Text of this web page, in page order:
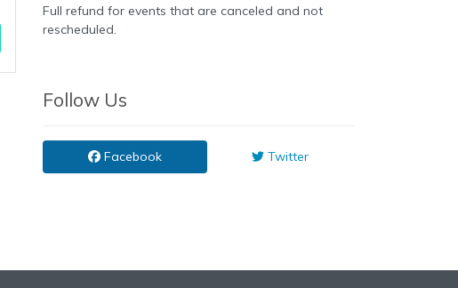
Full refund for events that are canceled and not
rescheduled.
Follow Us
Facebook Twitter